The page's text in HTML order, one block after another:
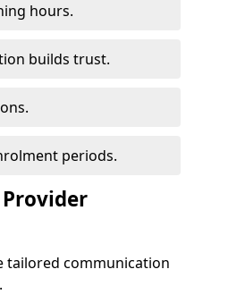
hours.
builds trust.
periods.
tailored communication